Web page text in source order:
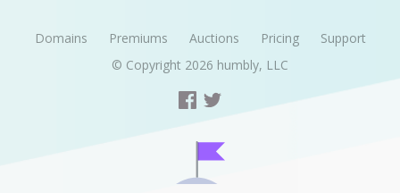
Domains Premiums Auctions Pricing
Support
© Copyright 2026 humbly, LLC